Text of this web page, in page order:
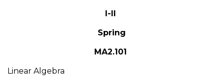
I-II
Spring
MA2.101
Linear Algebra